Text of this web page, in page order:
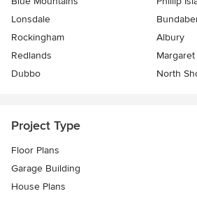
Lonsdale
Rockingham
Albury
Redlands
Dubbo
North
Project Type
Floor Plans
Garage Building
House Plans